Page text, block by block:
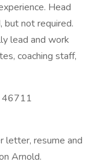
Head
but not required.
lead and work
coaching staff,
46711
letter, resume and
Arnold.